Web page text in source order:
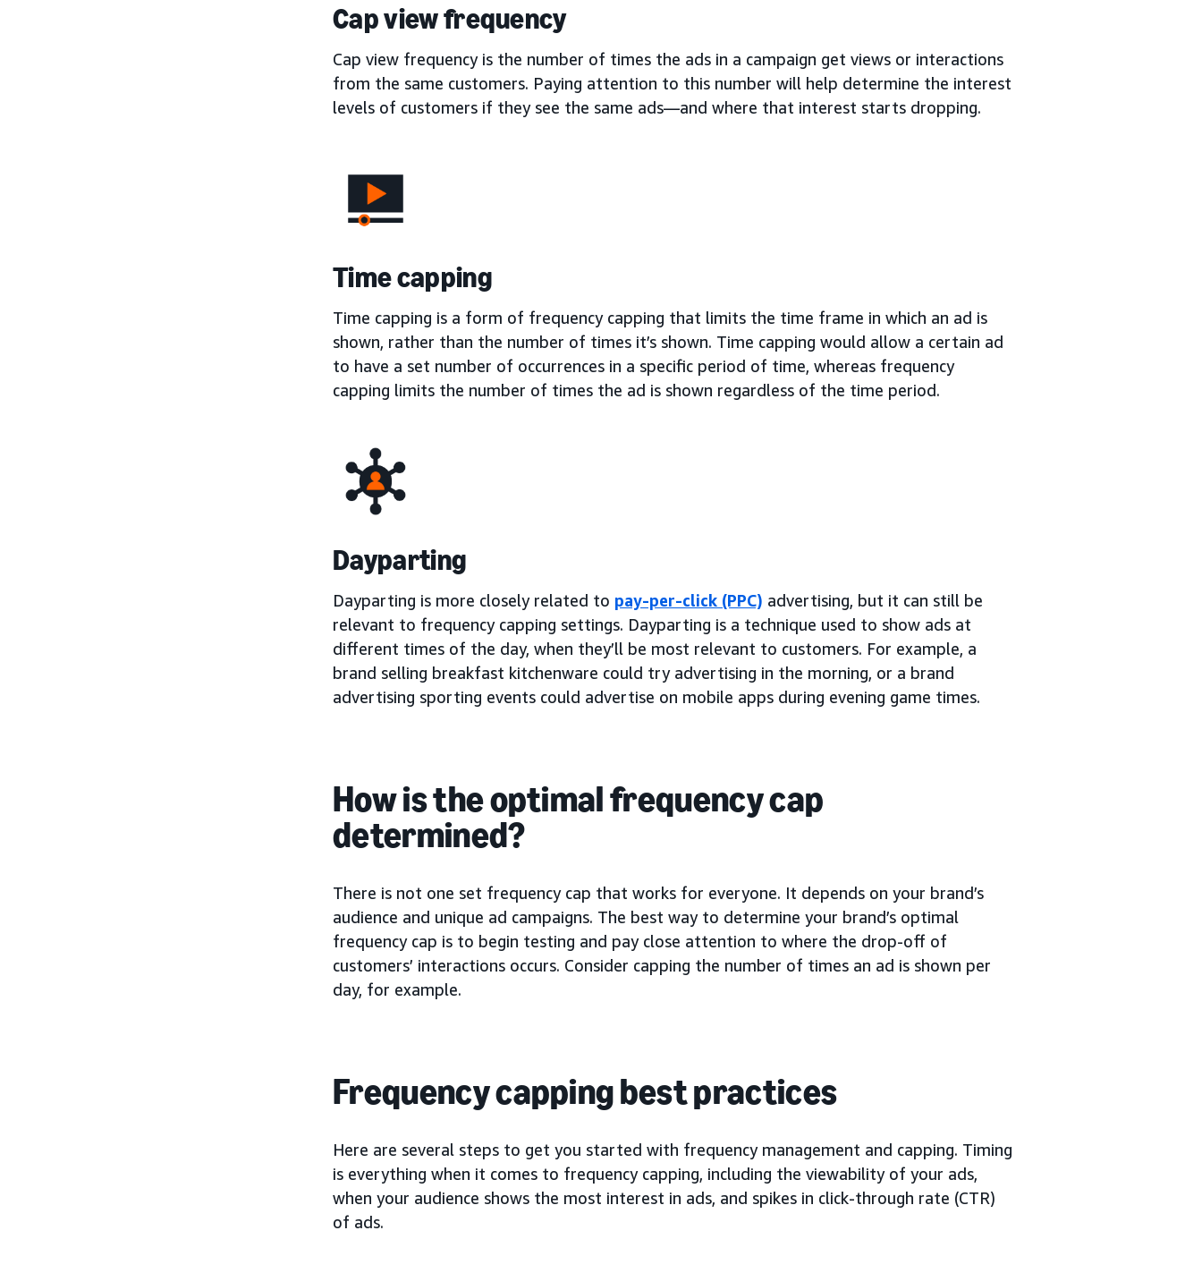
Cap view frequency
Cap view frequency is the number of times the ads in a campaign get views or interactions
from the same customers. Paying attention to this number will help determine the interest
levels of customers if they see the same ads—and where that interest starts dropping.
Time capping
Time capping is a form of frequency capping that limits the time frame in which an ad is
shown, rather than the number of times it’s shown. Time capping would allow a certain ad
to have a set number of occurrences in a specific period of time, whereas frequency
capping limits the number of times the ad is shown regardless of the time period.
Dayparting
Dayparting is more closely related to pay-per-click (PPC) advertising, but it can still be
relevant to frequency capping settings. Dayparting is a technique used to show ads at
different times of the day, when they’ll be most relevant to customers. For example, a
brand selling breakfast kitchenware could try advertising in the morning, or a brand
advertising sporting events could advertise on mobile apps during evening game times.
How is the optimal frequency cap
determined?
There is not one set frequency cap that works for everyone. It depends on your brand’s
audience and unique ad campaigns. The best way to determine your brand’s optimal
frequency cap is to begin testing and pay close attention to where the drop-off of
customers’ interactions occurs. Consider capping the number of times an ad is shown per
day, for example.
Frequency capping best practices
Here are several steps to get you started with frequency management and capping. Timing
is everything when it comes to frequency capping, including the viewability of your ads,
when your audience shows the most interest in ads, and spikes in click-through rate (CTR)
of ads.